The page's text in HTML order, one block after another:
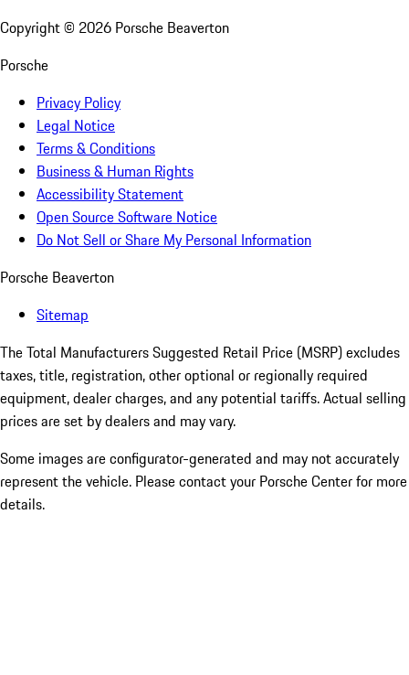
Copyright © 2026 Porsche Beaverton
Porsche
Privacy Policy
Legal Notice
Terms & Conditions
Business & Human Rights
Accessibility Statement
Open Source Software Notice
Do Not Sell or Share My Personal Information
Porsche Beaverton
Sitemap
The Total Manufacturers Suggested Retail Price (MSRP) excludes
taxes, title, registration, other optional or regionally required
equipment, dealer charges, and any potential tariffs. Actual selling
prices are set by dealers and may vary.
Some images are configurator-generated and may not accurately
represent the vehicle. Please contact your Porsche Center for more
details.